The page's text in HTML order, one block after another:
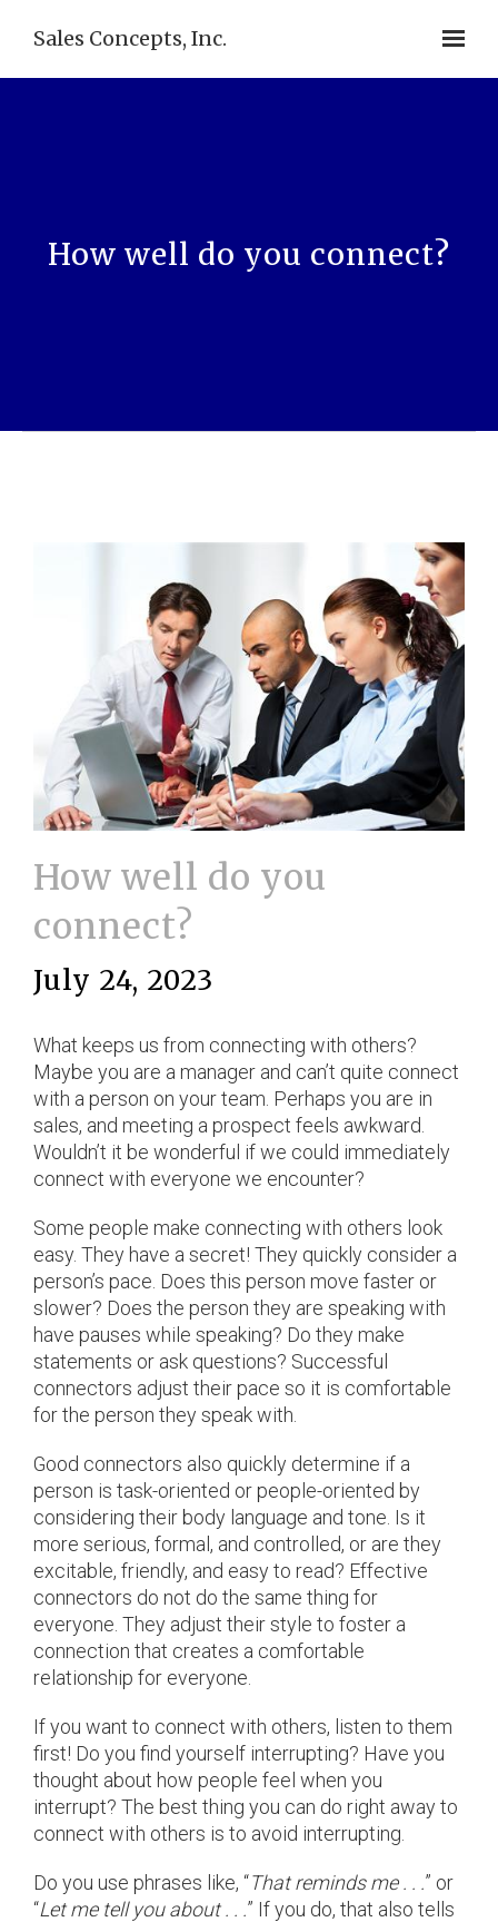
Sales Concepts, Inc.
How well do you connect?
How well do you
connect?
July 24, 2023
What keeps us from connecting with others?
Maybe you are a manager and can’t quite connect
with a person on your team. Perhaps you are in
sales, and meeting a prospect feels awkward.
Wouldn’t it be wonderful if we could immediately
connect with everyone we encounter?
Some people make connecting with others look
easy. They have a secret! They quickly consider a
person’s pace. Does this person move faster or
slower? Does the person they are speaking with
have pauses while speaking? Do they make
statements or ask questions? Successful
connectors adjust their pace so it is comfortable
for the person they speak with.
Good connectors also quickly determine if a
person is task-oriented or people-oriented by
considering their body language and tone. Is it
more serious, formal, and controlled, or are they
excitable, friendly, and easy to read? Effective
connectors do not do the same thing for
everyone. They adjust their style to foster a
connection that creates a comfortable
relationship for everyone.
If you want to connect with others, listen to them
first! Do you find yourself interrupting? Have you
thought about how people feel when you
interrupt? The best thing you can do right away to
connect with others is to avoid interrupting.
Do you use phrases like, “That reminds me . . .” or
“Let me tell you about . . .” If you do, that also tells